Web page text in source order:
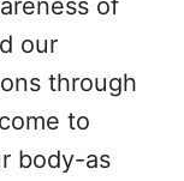
of
our
through
to
body-as